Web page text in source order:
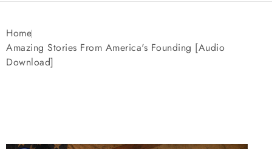
Home
Amazing Stories From America's Founding [Audio
Download]